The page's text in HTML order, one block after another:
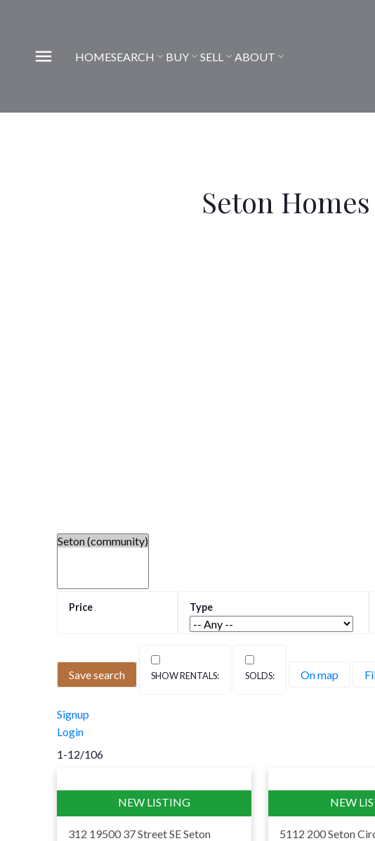
HOMESEARCH BUY SELL ABOUT
Seton
Welcome to Seton
Seton is southeast Calgary’s downtown — a
South Health Campus hospital and one of the
car. For buyers who want walkable, modern,
Save search On map
Signup
Login
1-12/106
312 19500 37 Street SESeton
5112 200 Seton